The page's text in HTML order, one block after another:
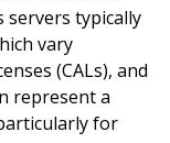
servers typically
vary
(CALs), and
represent a
for